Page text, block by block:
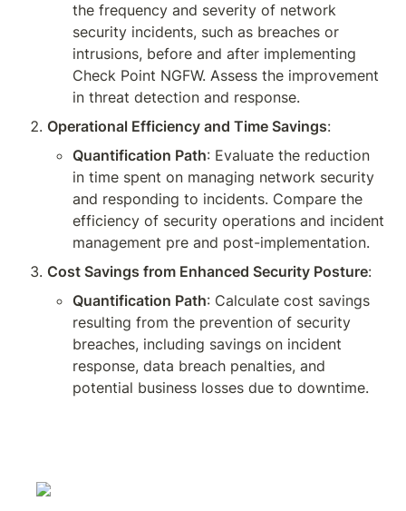
the frequency and severity of network
security incidents, such as breaches or
intrusions, before and after implementing
Check Point NGFW. Assess the improvement
in threat detection and response.
Operational Efficiency and Time Savings:
Quantification Path: Evaluate the reduction
in time spent on managing network security
and responding to incidents. Compare the
efficiency of security operations and incident
management pre and post-implementation.
Cost Savings from Enhanced Security Posture:
Quantification Path: Calculate cost savings
resulting from the prevention of security
breaches, including savings on incident
response, data breach penalties, and
potential business losses due to downtime.